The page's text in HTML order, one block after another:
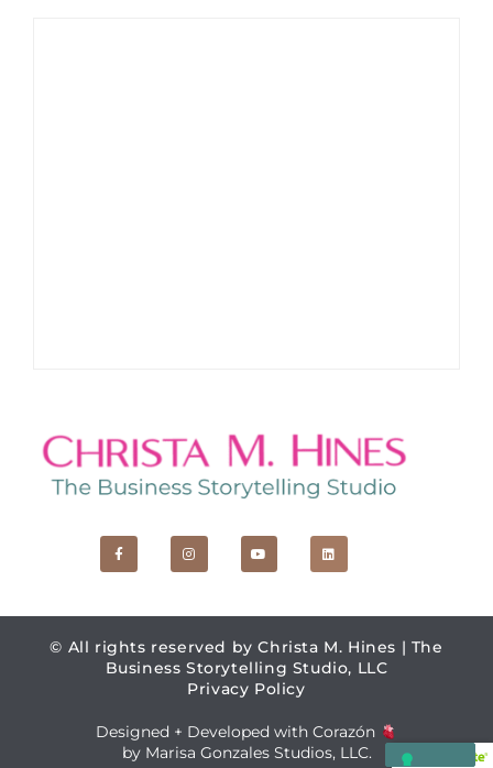
F
a
o
-
I
n
r
m
Y
o
e
L
i
i
© All rights reserved by Christa M. Hines | The
Business Storytelling Studio, LLC
Privacy Policy
Designed + Developed with Corazón
by Marisa Gonzales Studios, LLC.